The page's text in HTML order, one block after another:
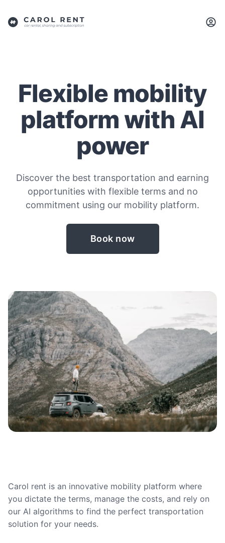
Flexible mobility
platform with AI
power
Discover the best transportation and earning
opportunities with flexible terms and no
commitment using our mobility platform.
Book now
Carol rent is an innovative mobility platform where
you dictate the terms, manage the costs, and rely on
our AI algorithms to find the perfect transportation
solution for your needs.